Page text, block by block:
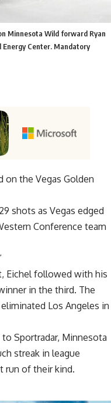
Minnesota Wild forward Ryan
Center. Mandatory
on the Vegas Golden
shots as Vegas edged
Conference team
Eichel followed with his
in the third. The
Los Angeles in
Sportradar, Minnesota
streak in league
run of their kind.